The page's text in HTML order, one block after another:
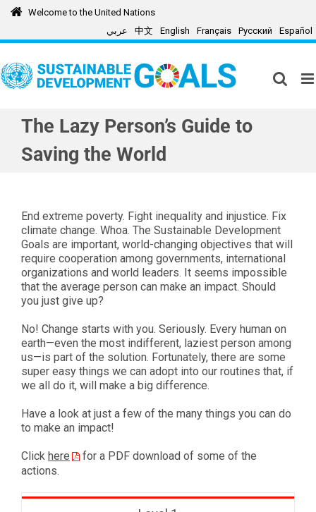
Skip
Welcome to the United Nations
عربي
中文 English Français Русский Español
The Lazy Person’s Guide to
Saving the World
End extreme poverty. Fight inequality and injustice. Fix
climate change. Whoa. The Sustainable Development
Goals are important, world-changing objectives that will
require cooperation among governments, international
organizations and world leaders. It seems impossible
that the average person can make an impact. Should
you just give up?
No! Change starts with you. Seriously. Every human on
earth—even the most indifferent, laziest person among
us—is part of the solution. Fortunately, there are some
super easy things we can adopt into our routines that, if
we all do it, will make a big difference.
Have a look at just a few of the many things you can do
to make an impact!
Click here
for a PDF download of some of the
actions.